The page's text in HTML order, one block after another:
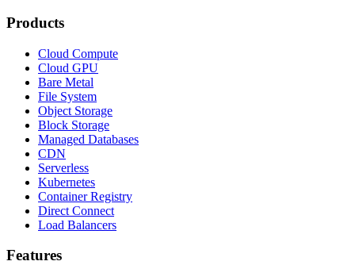
Products
Cloud Compute
Cloud GPU
Bare Metal
File System
Object Storage
Block Storage
Managed Databases
CDN
Serverless
Kubernetes
Container Registry
Direct Connect
Load Balancers
Features